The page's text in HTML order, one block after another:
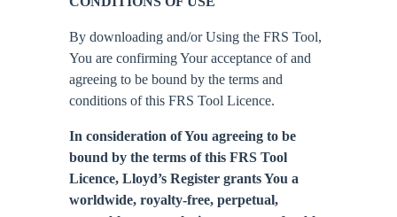
By downloading and/or Using the FRS Tool,
You are confirming Your acceptance of and
agreeing to be bound by the terms and
conditions of this FRS Tool Licence.
In consideration of You agreeing to be
bound by the terms of this FRS Tool
Licence, Lloyd’s Register grants You a
worldwide, royalty-free, perpetual,